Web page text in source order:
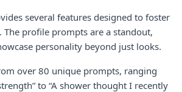
several features designed to foster
The profile prompts are a standout,
personality beyond just looks.
over 80 unique prompts, ranging
to “A shower thought I recently